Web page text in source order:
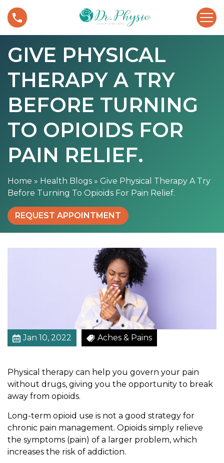
G
v
e
P
h
y
s
i
c
a
T
e
r
a
p
o
e
u
r
n
n
g
T
o
GIVE PHYSICAL
THERAPY A TRY
BEFORE TURNING
TO OPIOIDS FOR
PAIN RELIEF.
Home » Health Blogs »Give Physical Therapy A Try
Before Turning To Opioids For Pain Relief.
REQUEST APPOINTMENT
Jan 10, 2022 Aches & Pains
Physical therapy can help you govern your pain
without drugs, giving you the opportunity to break
away from opioids.
Long-term opioid use is not a good strategy for
chronic pain management. Opioids simply relieve
the symptoms (pain) of a larger problem, which
increases the risk of addiction.